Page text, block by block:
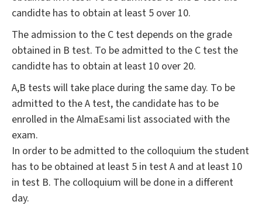
candidte has to obtain at least 5 over 10.
The admission to the C test depends on the grade
obtained in B test. To be admitted to the C test the
candidte has to obtain at least 10 over 20.
A,B tests will take place during the same day. To be
admitted to the A test, the candidate has to be
enrolled in the AlmaEsami list associated with the
exam.
In order to be admitted to the colloquium the student
has to be obtained at least 5 in test A and at least 10
in test B. The colloquium will be done in a different
day.